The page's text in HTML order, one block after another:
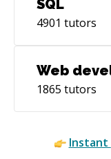
SQL
4901 tutors
Web
1865 tutors
Instant